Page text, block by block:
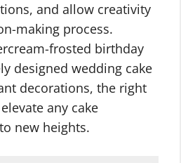
and allow creativity
making process.
frosted birthday
designed wedding cake
decorations, the right
any cake
new heights.